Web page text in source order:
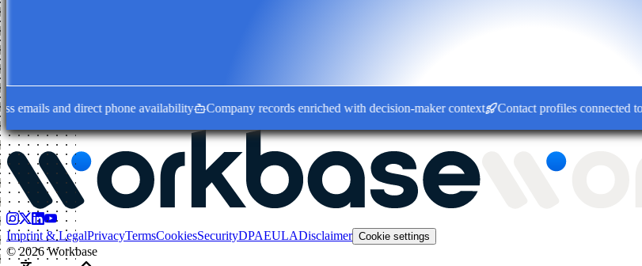
and direct phone availability Company records enriched with decision-maker context Contact profiles connected to
Imprint & LegalPrivacyTermsCookiesSecurityDPAEULADisclaimer Cookie settings
©2026 Workbase